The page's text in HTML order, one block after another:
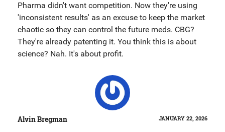
Pharma didn't want competition. Now they're using
'inconsistent results' as an excuse to keep the market
chaotic so they can control the future meds. CBG?
They're already patenting it. You think this is about
science? Nah. It's about profit.
Alvin Bregman JANUARY 22, 2026